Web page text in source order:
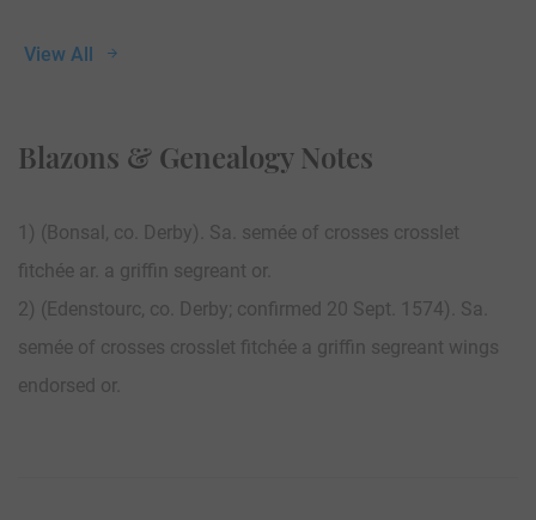
View All
Blazons & Genealogy Notes
1) (Bonsal, co. Derby). Sa. semée of crosses crosslet
fitchée ar. a griffin segreant or.
2) (Edenstourc, co. Derby; confirmed 20 Sept. 1574). Sa.
semée of crosses crosslet fitchée a griffin segreant wings
endorsed or.